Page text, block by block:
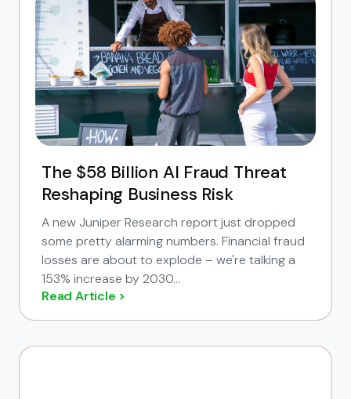
The $58 Billion AI Fraud Threat
Reshaping Business Risk
A new Juniper Research report just dropped
some pretty alarming numbers. Financial fraud
losses are about to explode – we're talking a
153% increase by 2030...
Read Article >